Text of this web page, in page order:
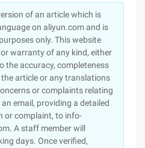
of an article which is
on aliyun.com and is
only. This website
warranty of any kind, either
the accuracy, completeness
article or any translations
or complaints relating
email, providing a detailed
or complaint, to info-
A staff member will
days. Once verified,